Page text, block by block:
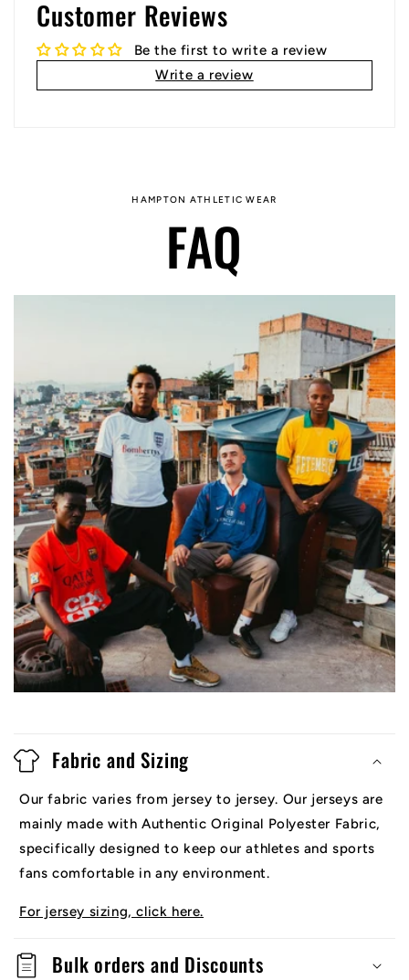
Customer Reviews
Be the first to write a review
Write a review
HAMPTON ATHLETIC WEAR
FAQ
Fabric and Sizing
Our fabric varies from jersey to jersey. Our jerseys are
mainly made with Authentic Original Polyester Fabric,
specifically designed to keep our athletes and sports
fans comfortable in any environment.
For jersey sizing, click here.
Bulk orders and Discounts